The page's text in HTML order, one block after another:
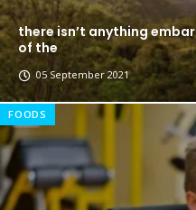
there isn’t anything
of the
05 September 2021
FOODS